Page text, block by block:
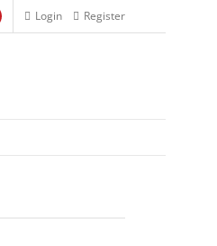
Login Register